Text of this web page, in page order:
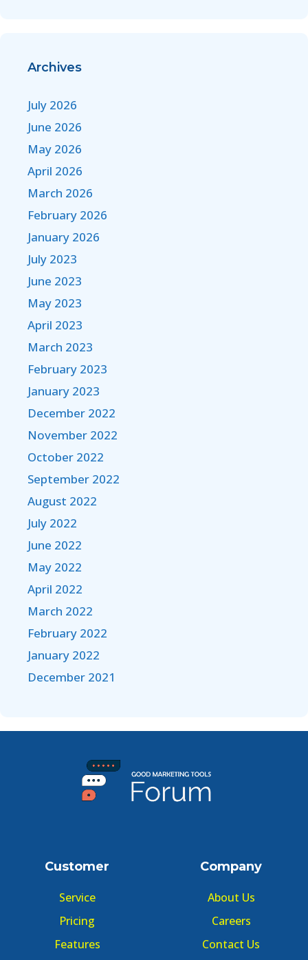
Archives
July 2026
June 2026
May 2026
April 2026
March 2026
February 2026
January 2026
July 2023
June 2023
May 2023
April 2023
March 2023
February 2023
January 2023
December 2022
November 2022
October 2022
September 2022
August 2022
July 2022
June 2022
May 2022
April 2022
March 2022
February 2022
January 2022
December 2021
Customer
Service
Pricing
Features
Company
About Us
Careers
Contact Us